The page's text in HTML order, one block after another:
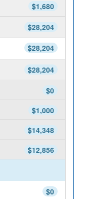
$1,680
$28,204
$28,204
$28,204
$0
$1,000
$14,348
$12,856
$0